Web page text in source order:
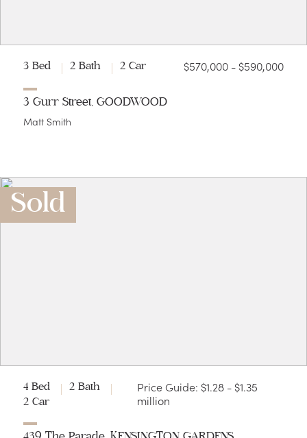
3 Bed 2 Bath 2 Car $570,000 - $590,000
3 Gurr Street, GOODWOOD
Matt Smith
Sold
4 Bed
2 Bath
2 Car
Price Guide: $1.28 - $1.35
million